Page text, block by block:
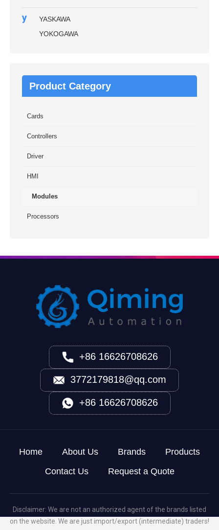
y
YASKAWA
YOKOGAWA
Product Category
Cards
Controllers
Driver
HMI
Modules
Processors
+86 16626708626
3772179818@qq.com
+86 16626708626
Home About Us Brands
Products
Contact Us
Request a Quote
Disclaimer: We are not an authorized agent of the brands listed
on the website. We are just import/export (intermediate) traders!